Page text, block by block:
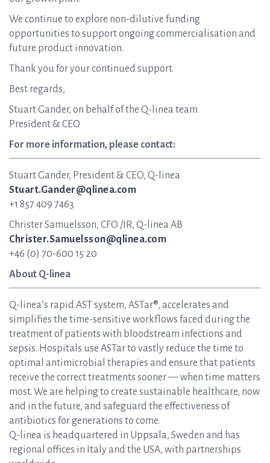
We continue to explore non-dilutive funding
opportunities to support ongoing commercialisation and
future product innovation.
Thank you for your continued support.
Best regards,
Stuart Gander, on behalf of the Q-linea team
President & CEO
For more information, please contact:
Stuart Gander, President & CEO, Q-linea
Stuart.Gander@qlinea.com
+1 857 409 7463
Christer Samuelsson, CFO /IR, Q-linea AB
Christer.Samuelsson@qlinea.com
+46 (0) 70-600 15 20
About Q-linea
Q-linea’s rapid AST system, ASTar®, accelerates and
simplifies the time-sensitive workflows faced during the
treatment of patients with bloodstream infections and
sepsis. Hospitals use ASTar to vastly reduce the time to
optimal antimicrobial therapies and ensure that patients
receive the correct treatments sooner — when time matters
most. We are helping to create sustainable healthcare, now
and in the future, and safeguard the effectiveness of
antibiotics for generations to come.
Q-linea is headquartered in Uppsala, Sweden and has
regional offices in Italy and the USA, with partnerships